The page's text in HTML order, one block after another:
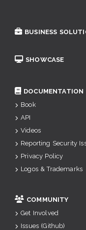
BUSINESS
SHOWCASE
DOCUMENTATION
Book
API
Videos
Reporting Security
Privacy Policy
Logos & Trademarks
COMMUNITY
Get Involved
Issues (Github)